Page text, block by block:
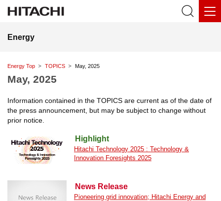
Energy
Energy Top TOPICS May, 2025
May, 2025
Information contained in the TOPICS are current as of the date of
the press announcement, but may be subject to change without
prior notice.
Highlight
Hitachi Technology 2025 : Technology &
Innovation Foresights 2025
News Release
Pioneering grid innovation; Hitachi Energy and